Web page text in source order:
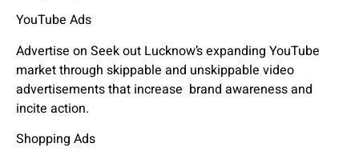
YouTube Ads
Advertise on Seek out Lucknow’s expanding YouTube
market through skippable and unskippable video
advertisements that increase brand awareness and
incite action.
Shopping Ads